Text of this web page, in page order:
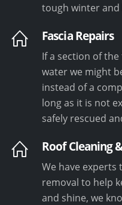
tough winter and
Fascia Repairs
If a section of
water we might
instead of a
long as it is not
safely rescued
Roof Cleaning
We have experts
removal to help
and shine, we